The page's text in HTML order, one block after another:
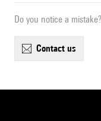
Do you notice a mistake?
contact us